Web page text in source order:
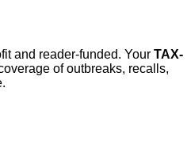
and reader-funded. Your TAX-
of outbreaks, recalls,